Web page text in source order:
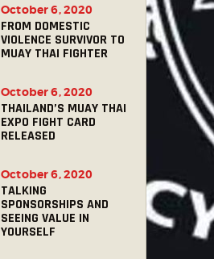
FROM DOMESTIC
VIOLENCE SURVIVOR TO
MUAY THAI FIGHTER
October 6, 2020
THAILAND’S MUAY THAI
EXPO FIGHT CARD
RELEASED
October 6, 2020
TALKING
SPONSORSHIPS AND
SEEING VALUE IN
YOURSELF
October 6, 2020